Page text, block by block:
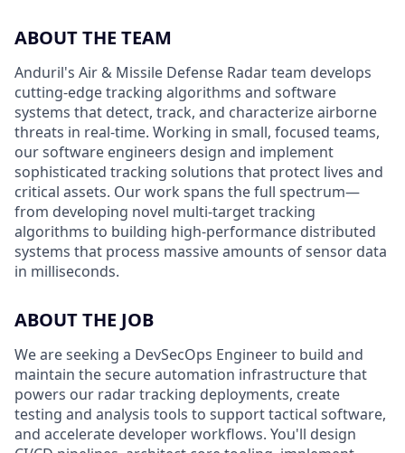
ABOUT THE TEAM
Anduril's Air & Missile Defense Radar team develops
cutting-edge tracking algorithms and software
systems that detect, track, and characterize airborne
threats in real-time. Working in small, focused teams,
our software engineers design and implement
sophisticated tracking solutions that protect lives and
critical assets. Our work spans the full spectrum—
from developing novel multi-target tracking
algorithms to building high-performance distributed
systems that process massive amounts of sensor data
in milliseconds.
ABOUT THE JOB
We are seeking a DevSecOps Engineer to build and
maintain the secure automation infrastructure that
powers our radar tracking deployments, create
testing and analysis tools to support tactical software,
and accelerate developer workflows. You'll design